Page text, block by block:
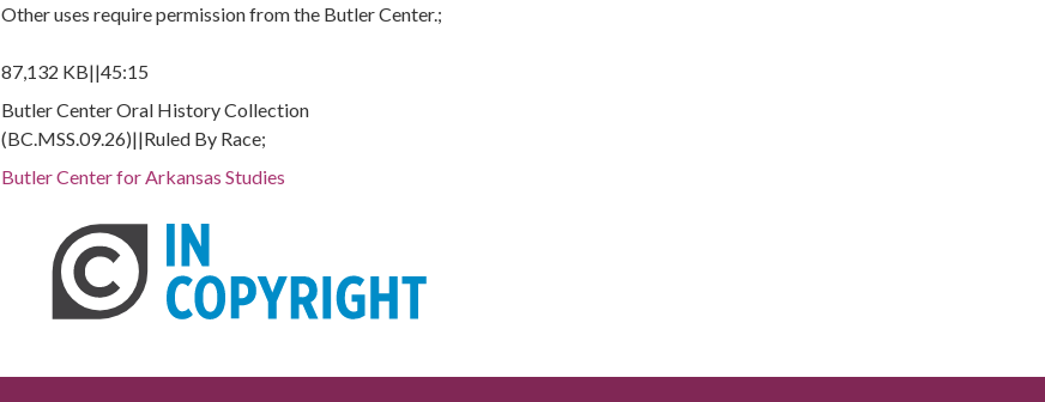
Other uses require permission from the Butler Center.;
87,132 KB||45:15
Butler Center Oral History Collection
(BC.MSS.09.26)||Ruled By Race;
Butler Center for Arkansas Studies